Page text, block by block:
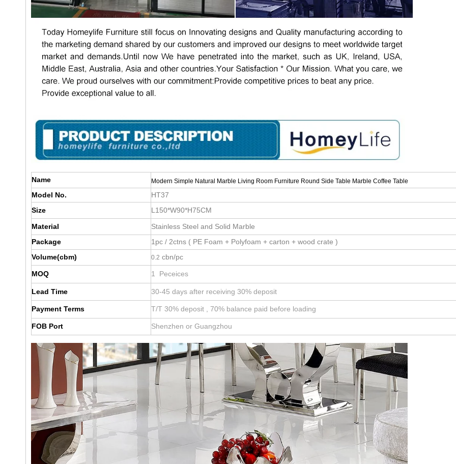
Name Modern Simple Natural Marble Living Room Furniture Round Side Table Marble Coffee Table
Model No.
HT37
Size
L150*W90*H75CM
Material
Stainless Steel and Solid Marble
Package
1pc / 2ctns ( PE Foam + Polyfoam + carton + wood crate )
Volume(cbm)
0.2 cbn/pc
MOQ 1 Peceices
Lead Time 30-45 days after receiving 30% deposit
Payment Terms T/T 30% deposit , 70% balance paid before loading
FOB Port Shenzhen or Guangzhou